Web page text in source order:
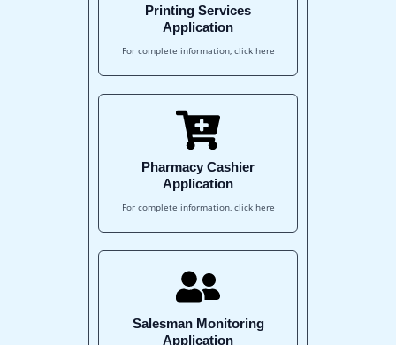
Printing Services
Application
For complete information, click here
Pharmacy Cashier
Application
For complete information, click here
Salesman Monitoring
Application